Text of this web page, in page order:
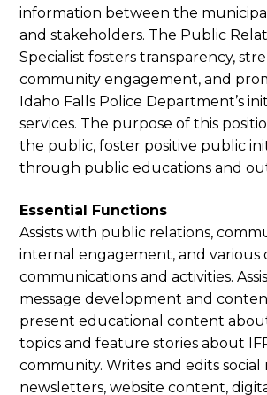
information between the
and stakeholders. The Public
Specialist fosters transparency,
community engagement, and
Idaho Falls Police Department’s
services. The purpose of this
the public, foster positive public
through public educations and
Essential Functions
Assists with public relations,
internal engagement, and
communications and activities.
message development and
present educational content
topics and feature stories about
community. Writes and edits
newsletters, website content,